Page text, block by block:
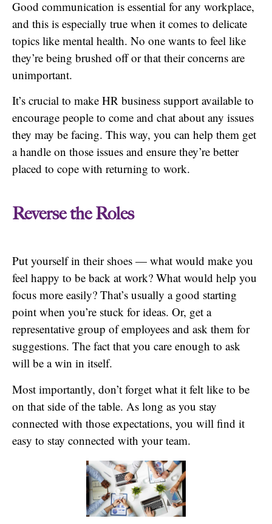
Good communication is essential for any workplace,
and this is especially true when it comes to delicate
topics like mental health. No one wants to feel like
they’re being brushed off or that their concerns are
unimportant.
It’s crucial to make HR business support available to
encourage people to come and chat about any issues
they may be facing. This way, you can help them get
a handle on those issues and ensure they’re better
placed to cope with returning to work.
Reverse the Roles
Put yourself in their shoes — what would make you
feel happy to be back at work? What would help you
focus more easily? That’s usually a good starting
point when you’re stuck for ideas. Or, get a
representative group of employees and ask them for
suggestions. The fact that you care enough to ask
will be a win in itself.
Most importantly, don’t forget what it felt like to be
on that side of the table. As long as you stay
connected with those expectations, you will find it
easy to stay connected with your team.